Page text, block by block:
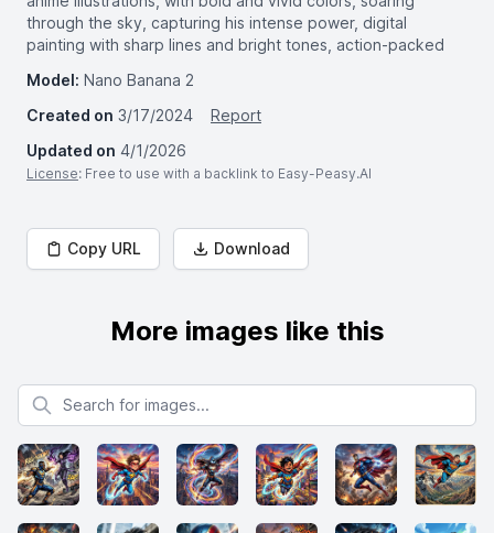
through the sky, capturing his intense power, digital
painting with sharp lines and bright tones, action-packed
Model: Nano Banana 2
Created on 3/17/2024
Report
Updated on 4/1/2026
License: Free to use with a backlink to Easy-Peasy.AI
Copy URL Download
More images like this
Search for images